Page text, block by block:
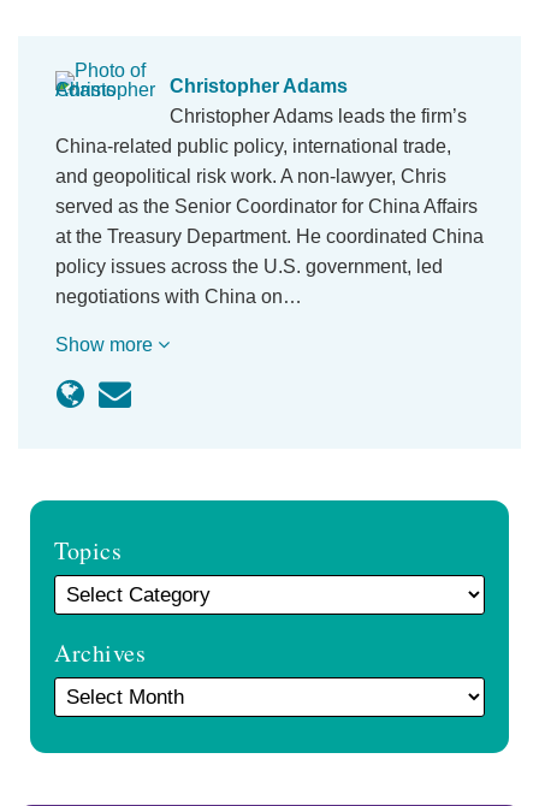
Christopher Adams
Christopher Adams leads the firm’s
China-related public policy, international trade,
and geopolitical risk work. A non-lawyer, Chris
served as the Senior Coordinator for China Affairs
at the Treasury Department. He coordinated China
policy issues across the U.S. government, led
negotiations with China on…
Show more
Topics
Archives